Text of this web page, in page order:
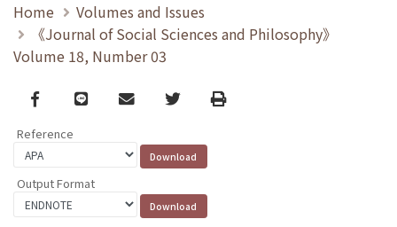
Home
Volumes and Issues
《Journal of Social Sciences and Philosophy》
Volume 18, Number 03
Facebook
line email TwitterPrint
Reference
Output Format